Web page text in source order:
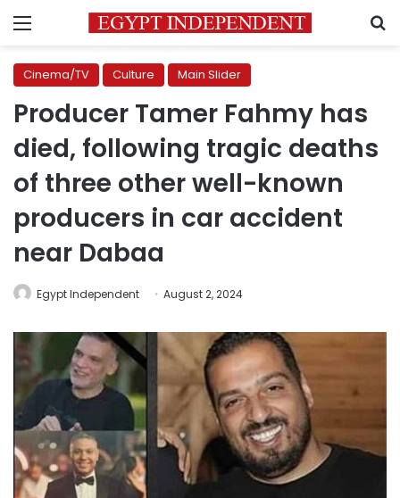
Menu
Cinema/TV Culture Main Slider
Producer Tamer Fahmy has
died, following tragic deaths
of three other well-known
producers in car accident
near Dabaa
Egypt Independent August 2, 2024